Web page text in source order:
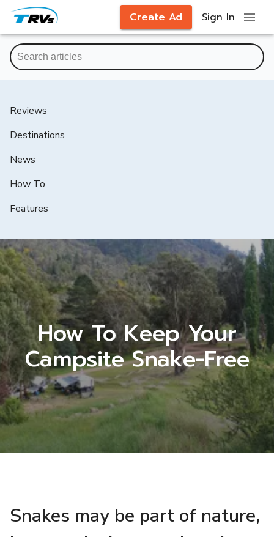
Create Ad Sign In
Reviews
Destinations
News
How To
Features
How To Keep Your
Campsite Snake-Free
Snakes may be part of nature,